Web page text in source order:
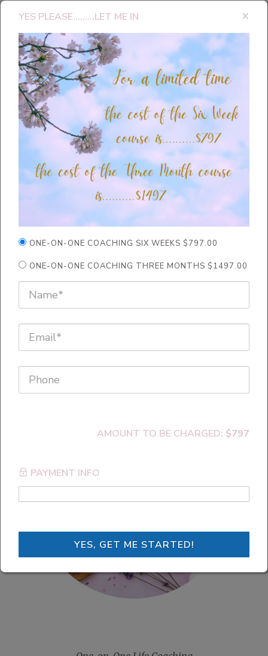
×
YES PLEASE.........LET ME IN
ONE-ON-ONE COACHING SIX WEEKS $797.00
ONE-ON-ONE COACHING THREE MONTHS $1497.00
AMOUNT TO BE CHARGED: $797
PAYMENT INFO
YES, GET ME STARTED!